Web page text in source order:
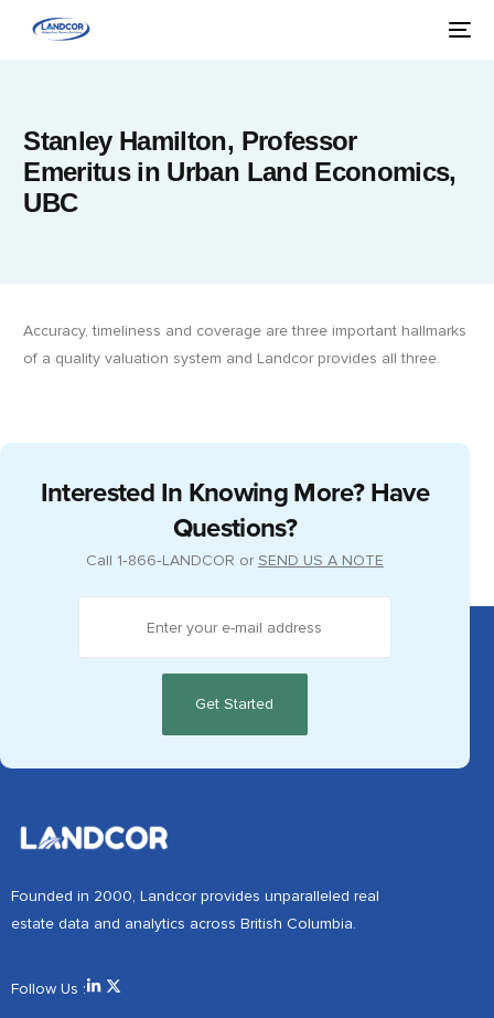
Stanley Hamilton, Professor
Emeritus in Urban Land Economics,
UBC
Accuracy, timeliness and coverage are three important hallmarks
of a quality valuation system and Landcor provides all three.
Interested In Knowing More? Have
Questions?
Call 1‑866‑LANDCOR orSEND US A NOTE
Founded in 2000, Landcor provides unparalleled real
estate data and analytics across British Columbia.
Follow Us :